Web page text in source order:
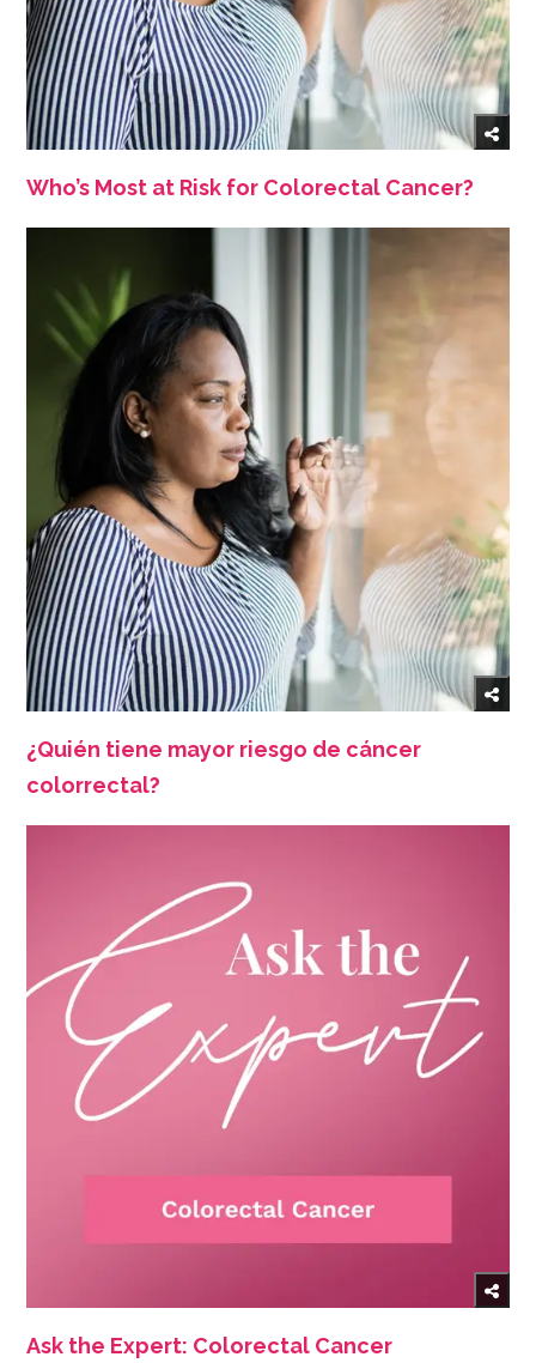
Who’s Most at Risk for Colorectal Cancer?
¿Quién tiene mayor riesgo de cáncer
colorrectal?
Ask the Expert: Colorectal Cancer